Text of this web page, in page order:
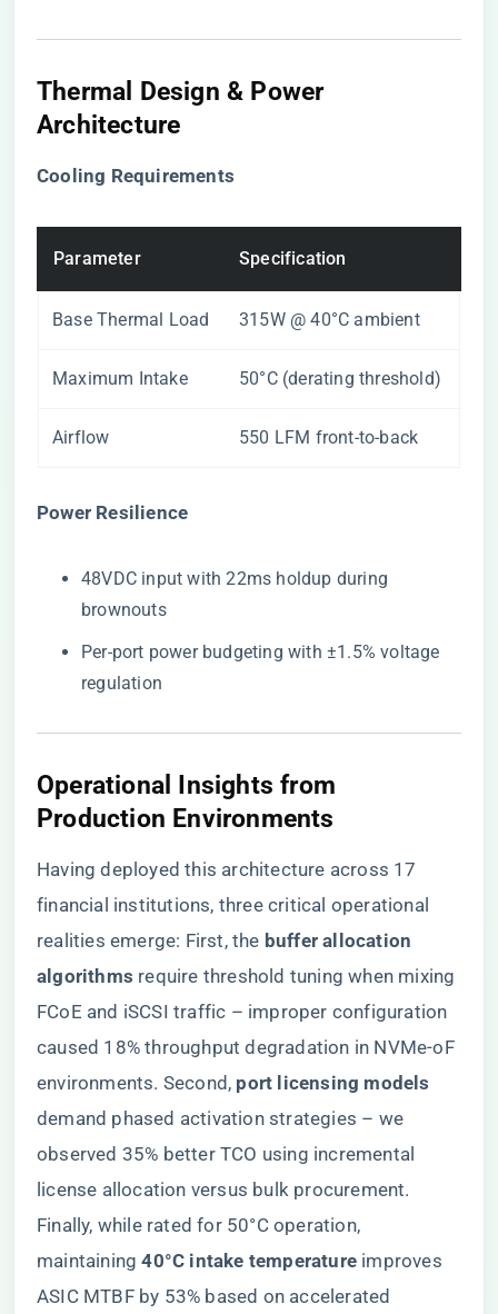
Thermal Design & Power
Architecture
​Cooling Requirements​
Parameter Specification
Base Thermal Load 315W @ 40°C ambient
Maximum Intake 50°C (derating threshold)
Airflow 550 LFM front-to-back
​Power Resilience​
48VDC input with 22ms holdup during
brownouts
Per-port power budgeting with ±1.5% voltage
regulation
Operational Insights from
Production Environments
Having deployed this architecture across 17
financial institutions, three critical operational
realities emerge: First, the ​ ​buffer allocation
algorithms​ ​ require threshold tuning when mixing
FCoE and iSCSI traffic – improper configuration
caused 18% throughput degradation in NVMe-oF
environments. Second, ​ ​port licensing models​
demand phased activation strategies – we
observed 35% better TCO using incremental
license allocation versus bulk procurement.
Finally, while rated for 50°C operation,
maintaining ​​40°C intake temperature​ ​ improves
ASIC MTBF by 53% based on accelerated